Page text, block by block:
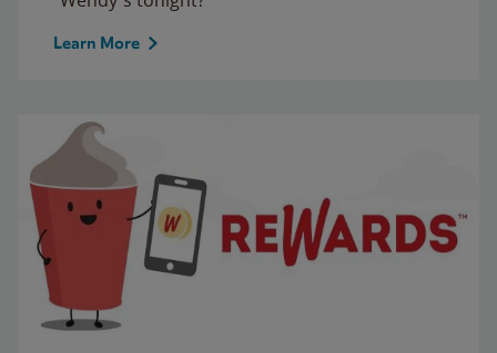
Learn More